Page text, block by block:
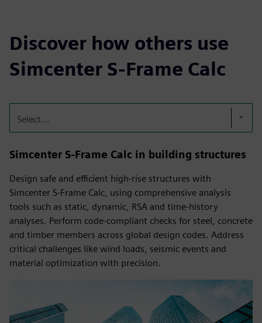
Discover how others use
Simcenter S-Frame Calc
Select...
Simcenter S-Frame Calc in building structures
Design safe and efficient high-rise structures with
Simcenter S-Frame Calc, using comprehensive analysis
tools such as static, dynamic, RSA and time-history
analyses. Perform code-compliant checks for steel, concrete
and timber members across global design codes. Address
critical challenges like wind loads, seismic events and
material optimization with precision.